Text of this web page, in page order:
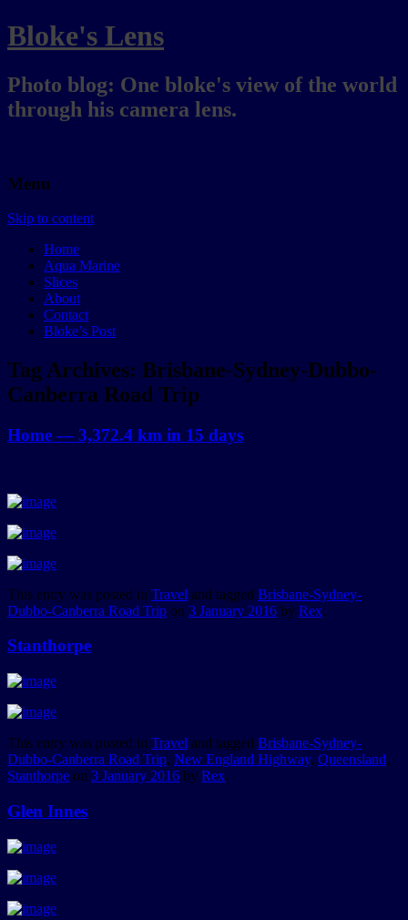
Bloke's Lens
Photo blog: One bloke's view of the world
through his camera lens.
Menu
Skip to content
Home
Aqua Marine
Slices
About
Contact
Bloke’s Post
Tag Archives: Brisbane-Sydney-Dubbo-
Canberra Road Trip
Home — 3,372.4 km in 15 days
This entry was posted in Travel and tagged Brisbane-Sydney-
Dubbo-Canberra Road Trip on 3 January 2016 by Rex.
Stanthorpe
This entry was posted in Travel and tagged Brisbane-Sydney-
Dubbo-Canberra Road Trip, New England Highway, Queensland,
Stanthorpe on 3 January 2016 by Rex.
Glen Innes